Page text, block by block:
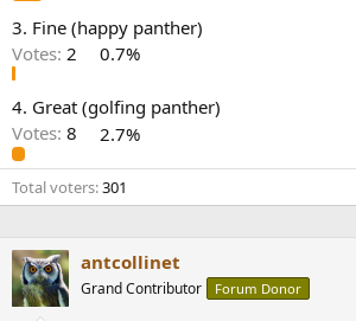
r
3. Fine (happy panther)
Votes: 2 0.7%
4. Great (golfing panther)
Votes: 8 2.7%
Total voters 301
antcollinet
Grand Contributor Forum Donor